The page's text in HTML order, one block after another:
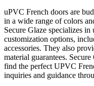
uPVC French doors are
in a wide range of colors
Secure Glaze specializes
customization options,
accessories. They also
material guarantees.
find the perfect UPVC
inquiries and guidance